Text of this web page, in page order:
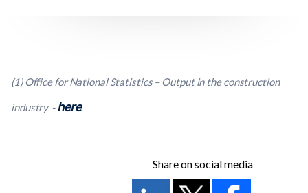
(1) Office for National Statistics – Output in the construction
industry -here
Share on social media